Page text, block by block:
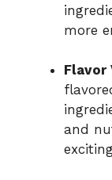
more
Flavor
and